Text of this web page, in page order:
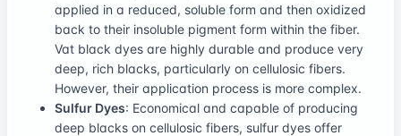
applied in a reduced, soluble form and then oxidized
back to their insoluble pigment form within the fiber.
Vat black dyes are highly durable and produce very
deep, rich blacks, particularly on cellulosic fibers.
However, their application process is more complex.
Sulfur Dyes: Economical and capable of producing
deep blacks on cellulosic fibers, sulfur dyes offer